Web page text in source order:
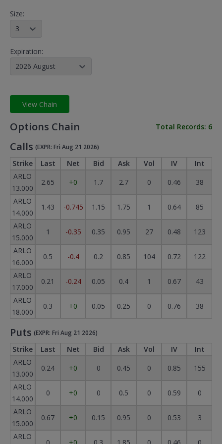
Size:
Expiration:
2026 August
View Chain
Options Chain Total Records: 6
Calls (EXPR: Fri Aug 21 2026)
Strike Last Net Bid Ask Vol IV
Int
ARLO
13.000
2.65 +0 1.7 2.7 0 0.46
38
ARLO
14.000
1.43 -0.745 1.15 1.75 1 0.64
85
ARLO
15.000
1 -0.35 0.35 0.95 27 0.48
123
ARLO
16.000
0.5 -0.4 0.2 0.85 104 0.72
122
ARLO
17.000
0.21 -0.24 0.05 0.4 1 0.67
43
ARLO
18.000
0.3 +0 0.05 0.25 0 0.76 38
Puts (EXPR: Fri Aug 21 2026)
Strike Last Net Bid Ask Vol IV
Int
ARLO
13.000
0.24 +0 0 0.45 0 0.85
155
ARLO
14.000
0 +0 0 0.5 0 0.59
0
ARLO
15.000
0.67 +0 0.15 0.95 0 0.53
3
ARLO